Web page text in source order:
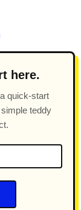
here.
quick-start
teddy